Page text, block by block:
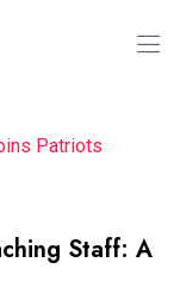
Patriots
Staff: A